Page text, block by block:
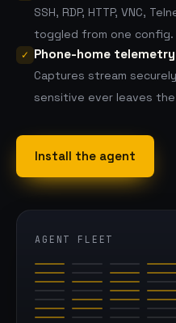
SSH, RDP, HTTP, VNC,
toggled from one config.
✓ Phone-home telemetry
Captures stream
sensitive ever leaves
Install the agent
AGENT FLEET